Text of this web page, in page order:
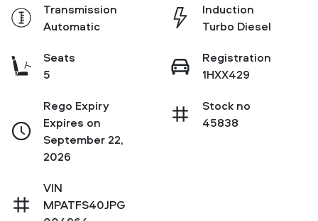
Transmission
Automatic
Induction
Turbo Diesel
Seats
5
Registration
1HXX429
Rego Expiry
Expires on
September 22,
2026
Stock no
45838
VIN
MPATFS40JPG